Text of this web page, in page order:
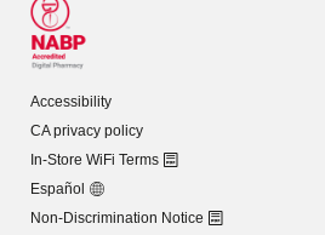
Accessibility
CA privacy policy
In-Store WiFi Terms
Español
Non-Discrimination Notice